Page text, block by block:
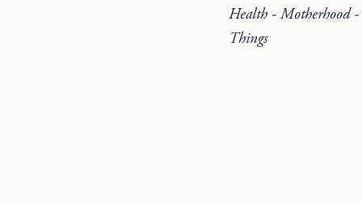
Health - Motherhood -
Things